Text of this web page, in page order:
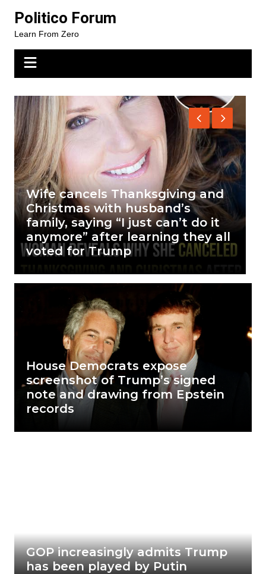
content
Politico Forum
Learn From Zero
Wife cancels Thanksgiving and
Christmas with husband’s
family, saying “I just can’t do it
anymore” after learning they all
voted for Trump
House Democrats expose
screenshot of Trump’s signed
note and drawing from Epstein
records
GOP increasingly admits Trump
has been played by Putin